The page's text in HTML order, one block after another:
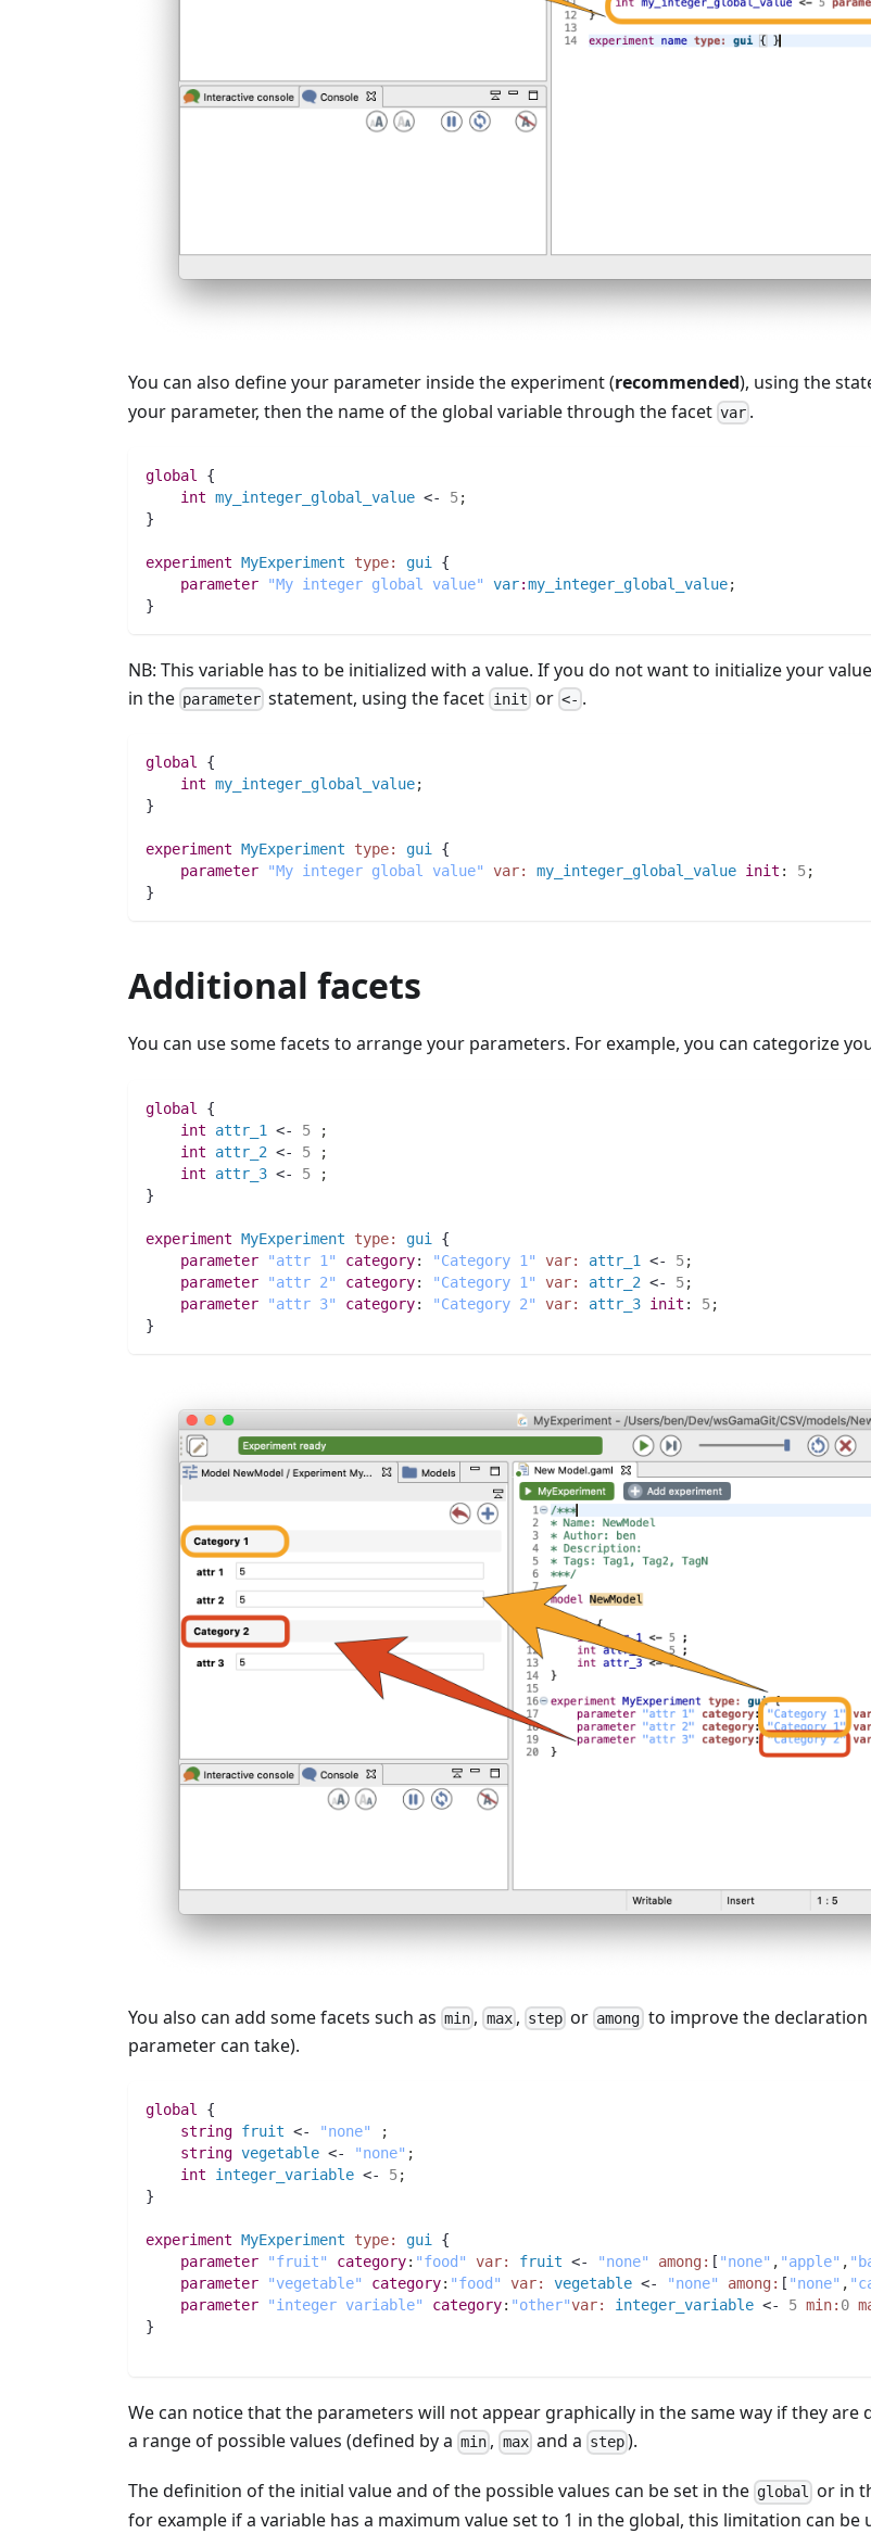
You can also define your parameter inside the experiment (recommended), using the
your parameter, then the name of the global variable through the facet var .
global
{
int my_integer_global_value <- 5;
}
experiment MyExperiment type: gui
{
parameter
"My integer global value" var:my_integer_global_value;
}
NB: This variable has to be initialized with a value. If you do not want to initialize your
in the parameter statement, using the facet init or <- .
global {
int my_integer_global_value;
}
experiment MyExperiment type: gui {
parameter
"My integer global value" var: my_integer_global_value init : 5;
}
Additional facets
You can use some facets to arrange your parameters. For example, you can categorize
global
{
int attr_1 <- 5
;
int attr_2 <- 5
;
int attr_3 <- 5
;
}
experiment MyExperiment type: gui
{
parameter
"attr 1" category: "Category 1" var: attr_1 <- 5;
parameter
"attr 2" category: "Category 1" var: attr_2 <- 5;
parameter
"attr 3" category: "Category 2" var: attr_3 init : 5;
}
You also can add some facets such as min , max, step or among to improve the declaration
parameter can take).
global
{
string fruit <- "none"
;
string vegetable <- "none" ;
int integer_variable <- 5;
}
experiment MyExperiment type: gui
{
parameter
"fruit" category: "food" var: fruit <- "none" among: [ "none" , "apple" ,
parameter
"vegetable" category: "food" var: vegetable <- "none" among: [ "none" ,
parameter
"integer variable" category: "other"var: integer_variable <- 5 min: 0
}
We can notice that the parameters will not appear graphically in the same way if they are
a range of possible values (defined by a min , maxand a step).
The definition of the initial value and of the possible values can be set in the global or in
for example if a variable has a maximum value set to 1 in the global, this limitation can